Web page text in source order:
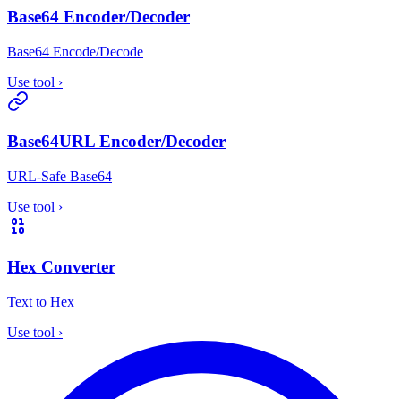
Base64 Encoder/Decoder
Base64 Encode/Decode
Use tool ›
Base64URL Encoder/Decoder
URL-Safe Base64
Use tool ›
Hex Converter
Text to Hex
Use tool ›